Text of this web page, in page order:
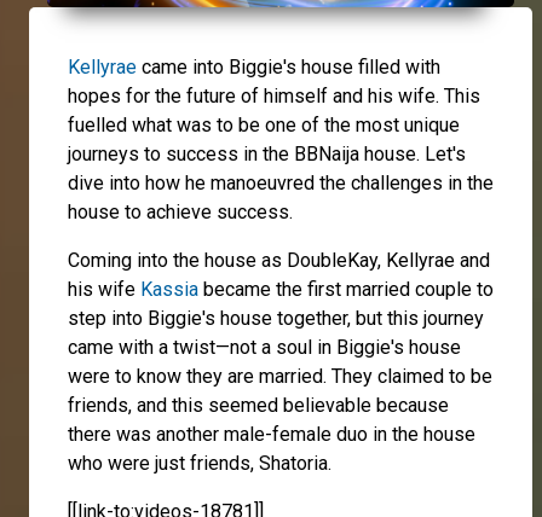
Kellyrae came into Biggie's house filled with
hopes for the future of himself and his wife. This
fuelled what was to be one of the most unique
journeys to success in the BBNaija house. Let's
dive into how he manoeuvred the challenges in the
house to achieve success.
Coming into the house as DoubleKay, Kellyrae and
his wife Kassia became the first married couple to
step into Biggie's house together, but this journey
came with a twist—not a soul in Biggie's house
were to know they are married. They claimed to be
friends, and this seemed believable because
there was another male-female duo in the house
who were just friends, Shatoria.
[[link-to:videos-18781]]